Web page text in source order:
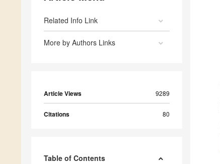
Related Info Link
More by Authors Links
Article Views 9289
Citations 80
Table of Contents